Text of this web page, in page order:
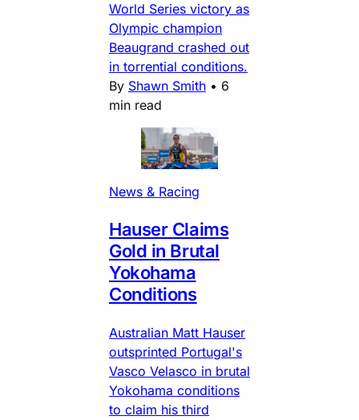
World Series victory as
Olympic champion
Beaugrand crashed out
in torrential conditions.
By Shawn Smith • 6
min read
News & Racing
Hauser Claims
Gold in Brutal
Yokohama
Conditions
Australian Matt Hauser
outsprinted Portugal's
Vasco Velasco in brutal
Yokohama conditions
to claim his third